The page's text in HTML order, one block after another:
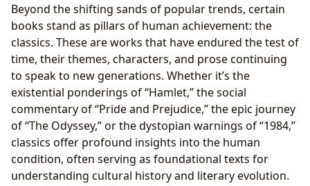
Beyond the shifting sands of popular trends, certain
books stand as pillars of human achievement: the
classics. These are works that have endured the test of
time, their themes, characters, and prose continuing
to speak to new generations. Whether it’s the
existential ponderings of “Hamlet,” the social
commentary of “Pride and Prejudice,” the epic journey
of “The Odyssey,” or the dystopian warnings of “1984,”
classics offer profound insights into the human
condition, often serving as foundational texts for
understanding cultural history and literary evolution.